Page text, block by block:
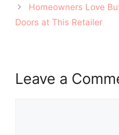
Homeowners Love
Doors at This Retailer
Leave a